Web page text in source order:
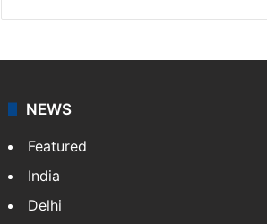
NEWS
Featured
India
Delhi